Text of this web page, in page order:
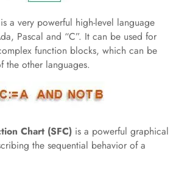
a very powerful high-level language
Pascal and “C”. It can be used for
function blocks, which can be
the other languages.
Chart (SFC)is a powerful graphical
the sequential behavior of a